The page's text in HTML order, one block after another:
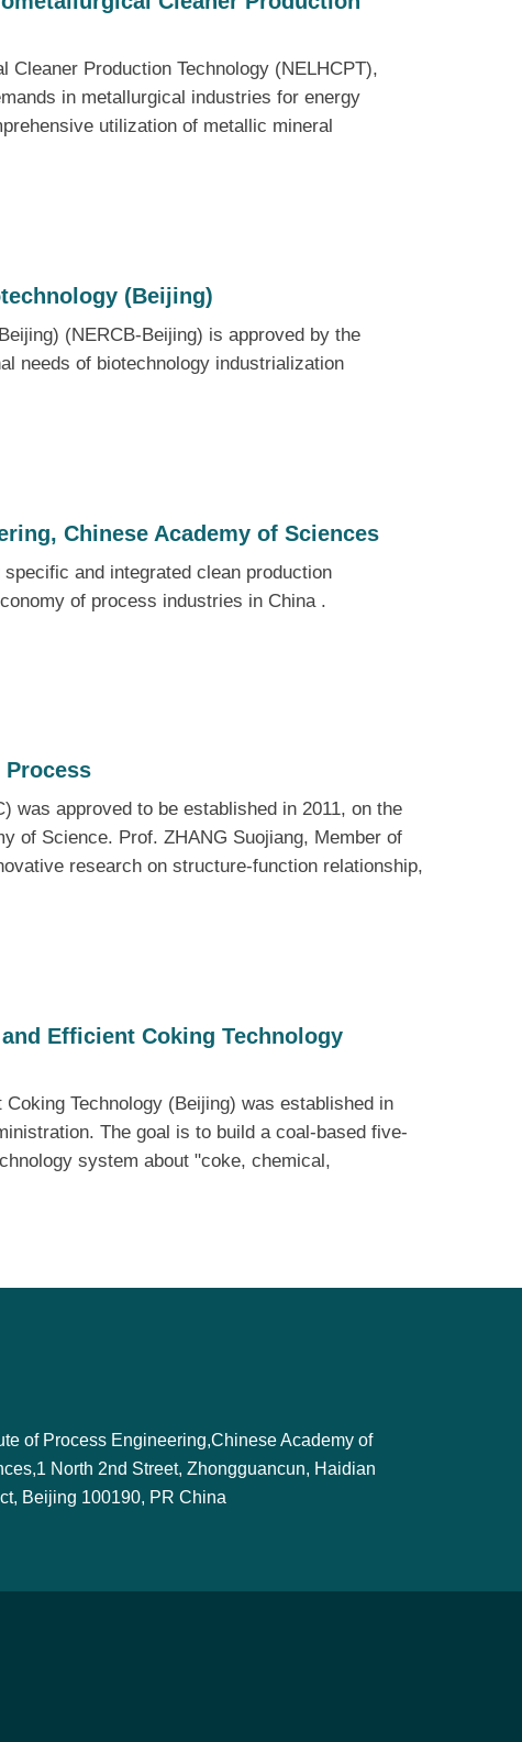
Production Technology (NELHCPT),
in metallurgical industries for energy
utilization of metallic mineral
(Beijing)
(NERCB-Beijing) is approved by the
needs of biotechnology industrialization
Chinese Academy of Sciences
and integrated clean production
of process industries in China .
was approved to be established in 2011, on the
of Science. Prof. ZHANG Suojiang, Member of
research on structure-function relationship,
Efficient Coking Technology
Technology (Beijing) was established in
The goal is to build a coal-based five-
system about "coke, chemical,
of Process Engineering,Chinese Academy of
North 2nd Street, Zhongguancun, Haidian
Beijing 100190, PR China